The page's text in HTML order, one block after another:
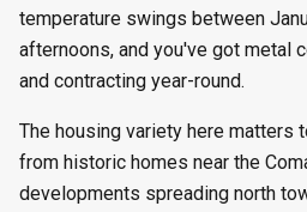
temperature swings between
afternoons, and you've got metal
and contracting year-round.
The housing variety here matters
from historic homes near the
developments spreading north